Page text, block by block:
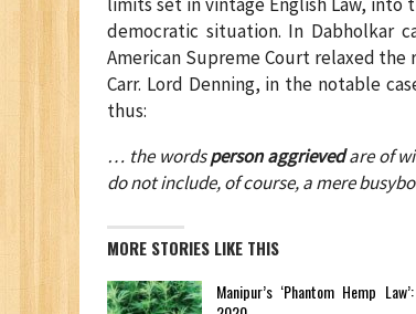
democratic situation. In Dabholkar
American Supreme Court relaxed
Carr. Lord Denning, in the notable
thus:
… the wordsperson aggrievedare of
do not include, of course, a mere
MORE STORIES LIKE THIS
Manipur’s ‘Phantom Hemp